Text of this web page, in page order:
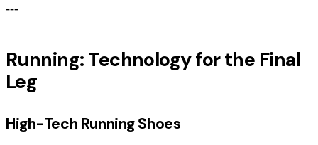
---
Running: Technology for the Final
Leg
High-Tech Running Shoes